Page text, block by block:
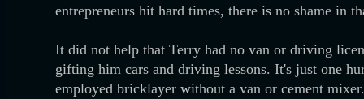
entrepreneurs hit hard times, there is no shame in
It did not help that Terry had no van or driving
gifting him cars and driving lessons. It's just one
employed bricklayer without a van or cement